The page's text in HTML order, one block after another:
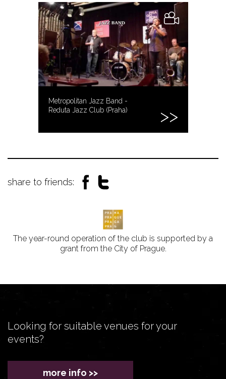
Metropolitan Jazz Band -
Reduta Jazz Club (Praha)
share to friends:
The year-round operation of the club is supported by a
grant from the City of Prague.
Looking for suitable venues for your
events?
more info >>